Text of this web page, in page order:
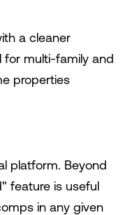
a cleaner
for multi-family and
properties
platform. Beyond
feature is useful
in any given